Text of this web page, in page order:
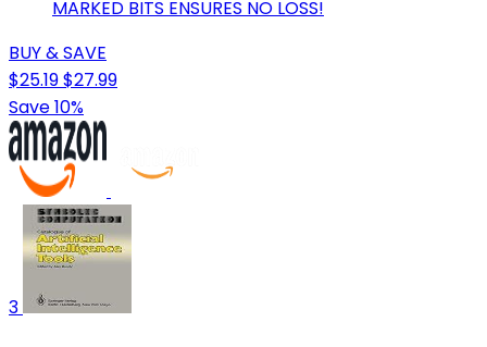
MARKED BITS ENSURES NO LOSS!
BUY & SAVE
$25.19$27.99
Save 10%
3